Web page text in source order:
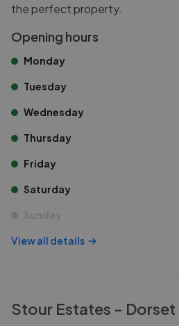
the perfect property.
Opening hours
Monday
Tuesday
Wednesday
Thursday
Friday
Saturday
Sunday
View all details
Stour Estates - Dorset